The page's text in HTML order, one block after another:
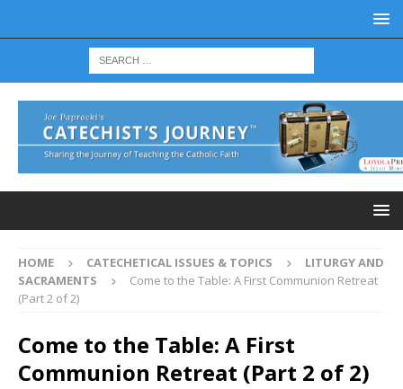
HOME CATECHETICAL ISSUES & TOPICS
LITURGY AND
SACRAMENTS
Come to the Table: A First Communion Retreat
(Part 2 of 2)
Come to the Table: A First
Communion Retreat (Part 2 of 2)